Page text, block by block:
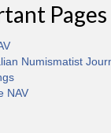
Pages
Numismatist
NAV